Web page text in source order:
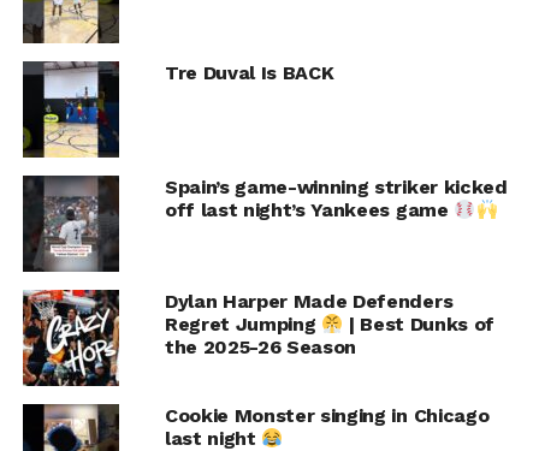
Tre Duval Is BACK
Spain’s game-winning striker kicked
off last night’s Yankees game
Dylan Harper Made Defenders
Regret Jumping
| Best Dunks of
the 2025-26 Season
Cookie Monster singing in Chicago
last night